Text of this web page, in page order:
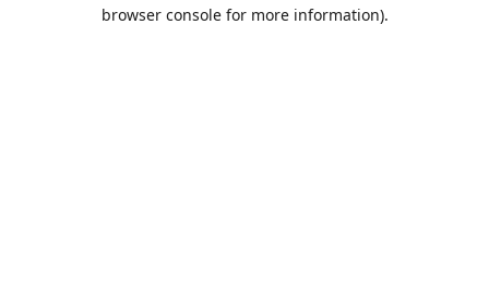
browser console for more information).